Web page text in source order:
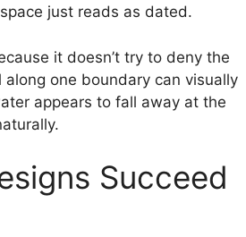
just reads as dated.
it doesn’t try to deny the
one boundary can visually
appears to fall away at the
Succeed